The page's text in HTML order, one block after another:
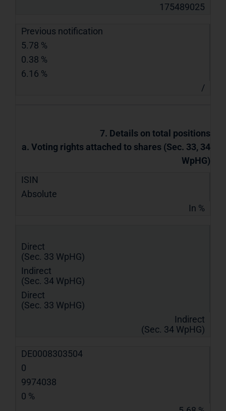
175489025
Previous notification
5.78 %
0.38 %
6.16 %
/
7. Details on total positions
a. Voting rights attached to shares (Sec. 33, 34
WpHG)
ISIN
Absolute
In %
Direct
(Sec. 33 WpHG)
Indirect
(Sec. 34 WpHG)
Direct
(Sec. 33 WpHG)
Indirect
(Sec. 34 WpHG)
DE0008303504
0
9974038
0 %